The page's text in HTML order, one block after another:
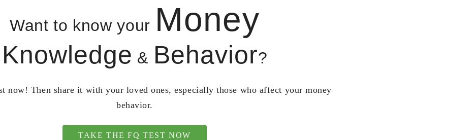
Want to know your Money
Knowledge & Behavior?
now! Then share it with your loved ones, especially those who affect your money
behavior.
TAKE THE FQ TEST NOW